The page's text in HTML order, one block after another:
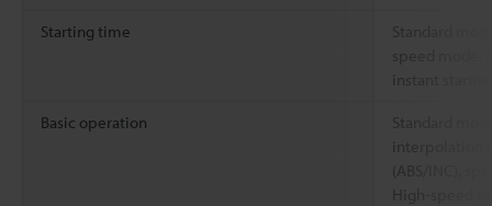
Starting time
Standard
speed mode:
Basic operation
Standard
(ABS/INC),
High-speed